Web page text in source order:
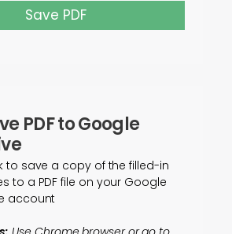
Save PDF
PDF to Google
to save a copy of the filled-in
to a PDF file on your Google
account